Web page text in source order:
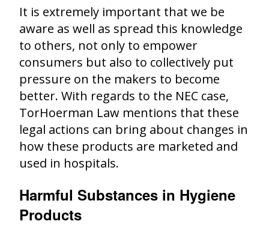
It is extremely important that we be
aware as well as spread this knowledge
to others, not only to empower
consumers but also to collectively put
pressure on the makers to become
better. With regards to the NEC case,
TorHoerman Law mentions that these
legal actions can bring about changes in
how these products are marketed and
used in hospitals.
Harmful Substances in Hygiene
Products